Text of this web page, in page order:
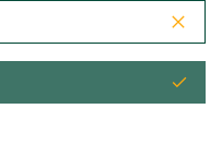
Unideb